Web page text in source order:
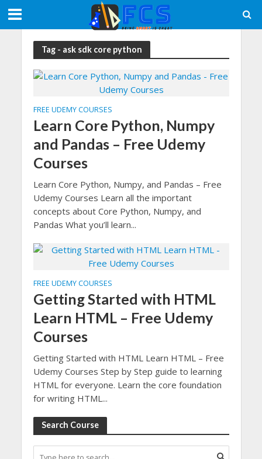
Tag - ask sdk core python
FREE UDEMY COURSES
Learn Core Python, Numpy
and Pandas – Free Udemy
Courses
Learn Core Python, Numpy, and Pandas – Free
Udemy Courses Learn all the important
concepts about Core Python, Numpy, and
Pandas What you’ll learn...
FREE UDEMY COURSES
Getting Started with HTML
Learn HTML – Free Udemy
Courses
Getting Started with HTML Learn HTML – Free
Udemy Courses Step by Step guide to learning
HTML for everyone. Learn the core foundation
for writing HTML...
Search Course